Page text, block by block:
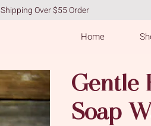
Over $55 Order
Home
Gentle
Soap